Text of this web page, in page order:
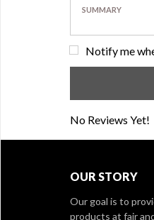
Notify me
No Reviews Yet!
OUR STORY
Our goal is to
products at fair